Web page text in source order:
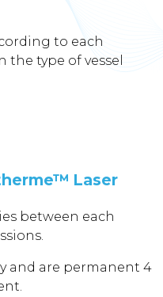
to each
type of vessel
Laser
between each
and are permanent 4